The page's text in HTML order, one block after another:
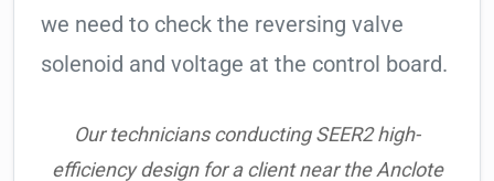
we need to check the reversing valve
solenoid and voltage at the control board.
Our technicians conducting SEER2 high-
efficiency design for a client near the Anclote